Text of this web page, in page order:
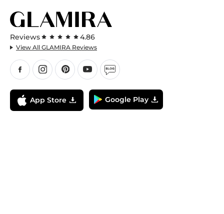
Reviews 4.86
View All GLAMIRA Reviews
App Store Google Play